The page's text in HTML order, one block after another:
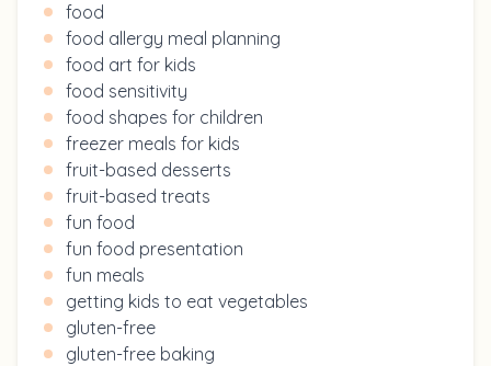
food
food allergy meal planning
food art for kids
food sensitivity
food shapes for children
freezer meals for kids
fruit-based desserts
fruit-based treats
fun food
fun food presentation
fun meals
getting kids to eat vegetables
gluten-free
gluten-free baking